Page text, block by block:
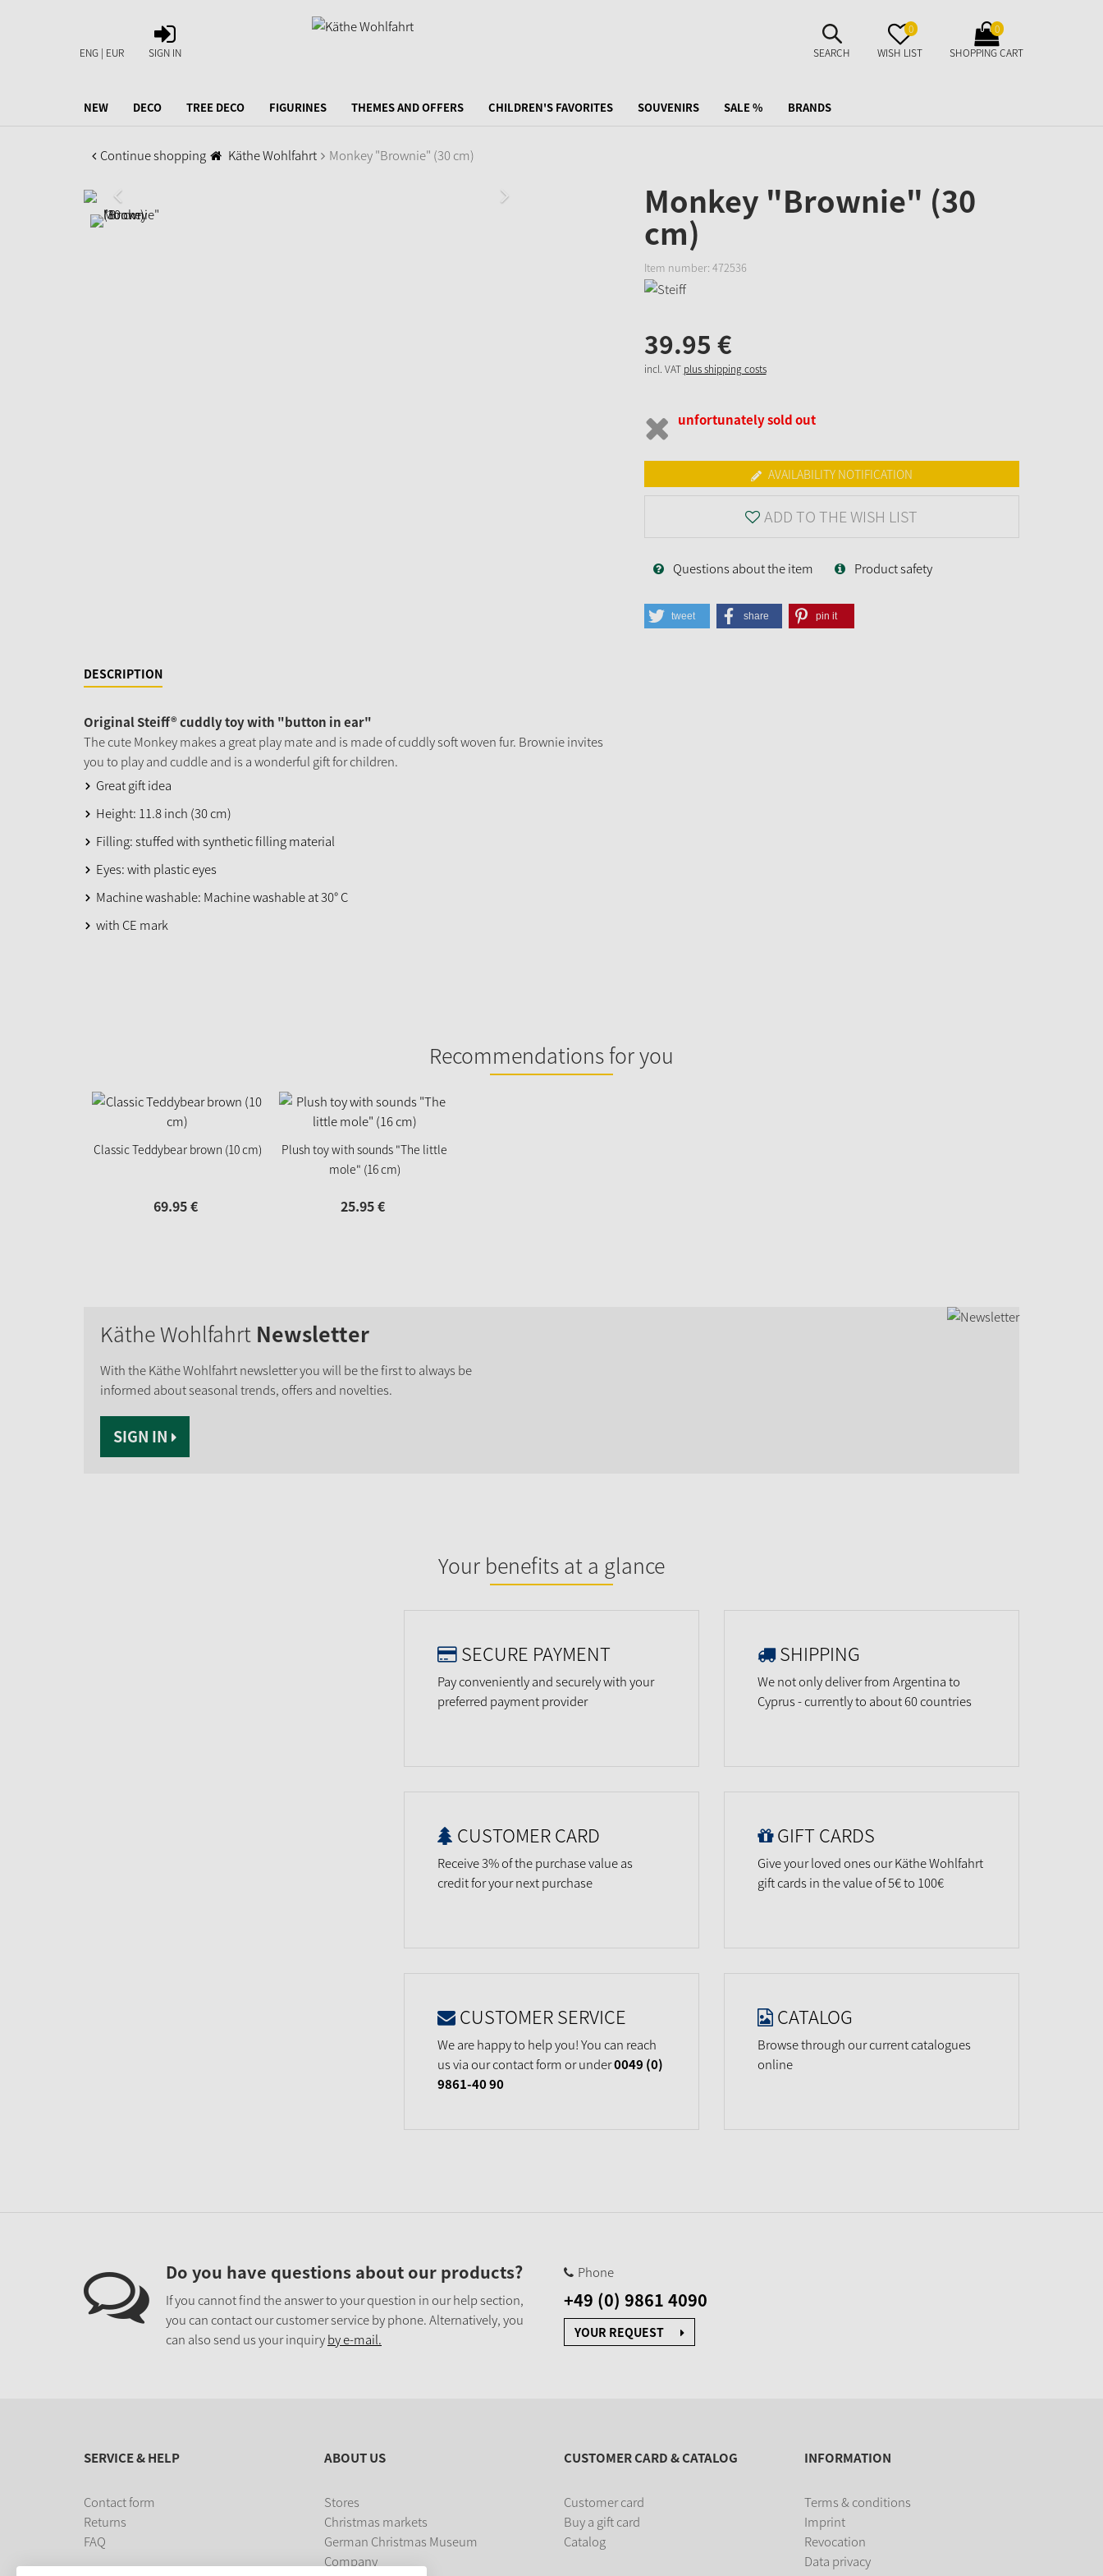
ENG | EUR
SIGN
IN
SIGN IN
SUCHE
AUFKLAPPEN
SEARCH
MERKZETTEL
AUFKLAPPEN
0
WISH LIST
WARENKORB
AUFKLAPPEN
0
SHOPPING CART
NEW DECO TREE DECO FIGURINES THEMES AND OFFERS CHILDREN'S FAVORITES SOUVENIRS SALE % BRANDS
Continue shopping Käthe Wohlfahrt Monkey "Brownie" (30 cm)
Monkey "Brownie" (30
cm)
Item number: 472536
39.95 €
incl. VAT plus shipping costs
unfortunately sold out
AVAILABILITY NOTIFICATION
ADD TO THE WISH LIST
Questions about the item Product safety
tweet share pin it
DESCRIPTION
Original Steiff® cuddly toy with "button in ear"
The cute Monkey makes a great play mate and is made of cuddly soft woven fur. Brownie invites
you to play and cuddle and is a wonderful gift for children.
Great gift idea
Height: 11.8 inch (30 cm)
Filling: stuffed with synthetic filling material
Eyes: with plastic eyes
Machine washable: Machine washable at 30° C
with CE mark
Recommendations for you
Classic Teddybear brown (10 cm)
69.95€
Plush toy with sounds "The little
mole" (16 cm)
25.95€
Käthe Wohlfahrt Newsletter
With the Käthe Wohlfahrt newsletter you will be the first to always be
informed about seasonal trends, offers and novelties.
SIGN IN
Your benefits at a glance
SECURE PAYMENT
Pay conveniently and securely with your
preferred payment provider
CUSTOMER CARD
Receive 3% of the purchase value as
credit for your next purchase
CUSTOMER SERVICE
We are happy to help you! You can reach
us via our contact form or under0049 (0)
9861-40 90
SHIPPING
We not only deliver from Argentina to
Cyprus - currently to about 60 countries
GIFT CARDS
Give your loved ones our Käthe Wohlfahrt
gift cards in the value of 5€ to 100€
CATALOG
Browse through our current catalogues
online
Do you have questions about our products?
If you cannot find the answer to your question in our help section,
you can contact our customer service by phone. Alternatively, you
can also send us your inquiryby e-mail.
Phone
+49 (0) 9861 4090
YOUR REQUEST
SERVICE & HELP
Contact form
Returns
FAQ
ABOUT US
Stores
Christmas markets
German Christmas Museum
Company
CUSTOMER CARD & CATALOG
Customer card
Buy a gift card
Catalog
INFORMATION
Terms & conditions
Imprint
Revocation
Data privacy